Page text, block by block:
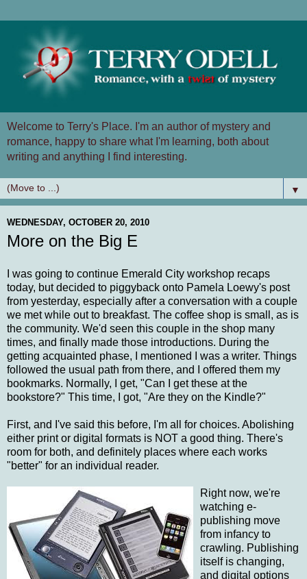
Welcome to Terry's Place. I'm an author of mystery and
romance, happy to share what I'm learning, both about
writing and anything I find interesting.
▼
WEDNESDAY, OCTOBER 20, 2010
More on the Big E
I was going to continue Emerald City workshop recaps
today, but decided to piggyback onto Pamela Loewy's post
from yesterday, especially after a conversation with a couple
we met while out to breakfast. The coffee shop is small, as is
the community. We'd seen this couple in the shop many
times, and finally made those introductions. During the
getting acquainted phase, I mentioned I was a writer. Things
followed the usual path from there, and I offered them my
bookmarks. Normally, I get, "Can I get these at the
bookstore?" This time, I got, "Are they on the Kindle?"
First, and I've said this before, I'm all for choices. Abolishing
either print or digital formats is NOT a good thing. There's
room for both, and definitely places where each works
"better" for an individual reader.
Right now, we're
watching e-
publishing move
from infancy to
crawling. Publishing
itself is changing,
and digital options